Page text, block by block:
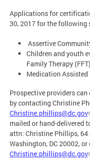
Applications for
30, 2017 for the following
Assertive
Children and youth
Family Therapy
Medication Assisted
Prospective providers
by contacting Christine
Christine.phillips@dc.gov
mailed or hand-delivered
attn: Christine Phillips, 64
Washington, DC 20002,
Christine.phillips@dc.gov